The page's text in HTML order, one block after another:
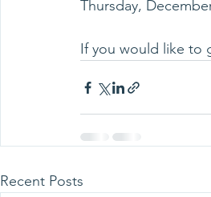
Thursday,
If you would like to
Recent Posts